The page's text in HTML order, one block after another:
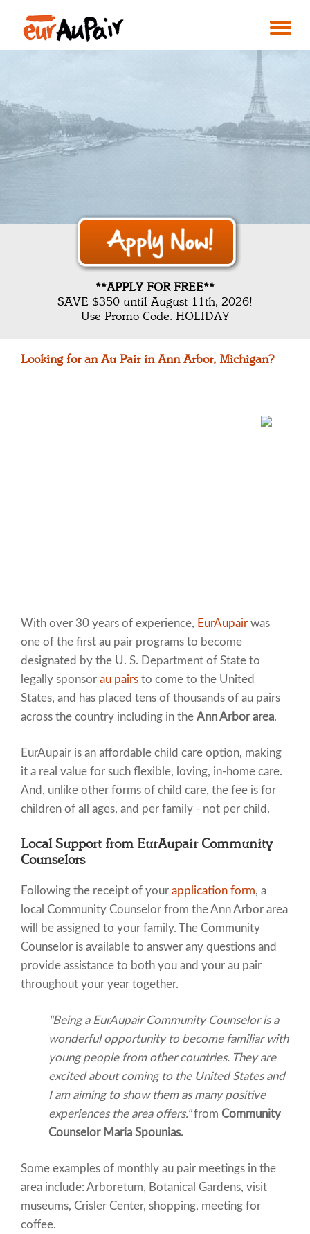
**APPLY FOR FREE**
SAVE $350 until August 11th, 2026!
Use Promo Code: HOLIDAY
Looking for an Au Pair in Ann Arbor, Michigan?
With over 30 years of experience, EurAupair was
one of the first au pair programs to become
designated by the U. S. Department of State to
legally sponsor au pairs to come to the United
States, and has placed tens of thousands of au pairs
across the country including in the Ann Arbor area.
EurAupair is an affordable child care option, making
it a real value for such flexible, loving, in-home care.
And, unlike other forms of child care, the fee is for
children of all ages, and per family - not per child.
Local Support from EurAupair Community
Counselors
Following the receipt of your application form, a
local Community Counselor from the Ann Arbor area
will be assigned to your family. The Community
Counselor is available to answer any questions and
provide assistance to both you and your au pair
throughout your year together.
"Being a EurAupair Community Counselor is a
wonderful opportunity to become familiar with
young people from other countries. They are
excited about coming to the United States and
I am aiming to show them as many positive
experiences the area offers."from Community
Counselor Maria Spounias.
Some examples of monthly au pair meetings in the
area include: Arboretum, Botanical Gardens, visit
museums, Crisler Center, shopping, meeting for
coffee.